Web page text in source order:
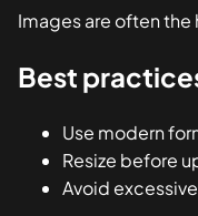
Images are often the
Best
Use modern
Resize before
Avoid